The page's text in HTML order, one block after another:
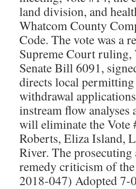
land division, and
Whatcom County
Code. The vote was a
Supreme Court ruling,
Senate Bill 6091,
directs local permitting
withdrawal
instream flow analyses
will eliminate the Vote
Roberts, Eliza Island,
River. The prosecuting
remedy criticism of
2018-047) Adopted 7-